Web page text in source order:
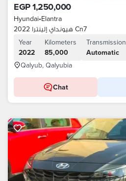
EGP 1,250,000
Hyundai•Elantra
هيونداي إلينترا 2022 Cn7
Year
2022
Kilometers
85,000
Transmission
Automatic
Qalyub, Qalyubia
Chat